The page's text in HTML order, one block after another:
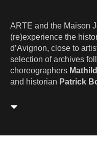
ARTE and the Maison
(re)experience the
d’Avignon, close to
selection of archives
choreographers
and historian Patrick